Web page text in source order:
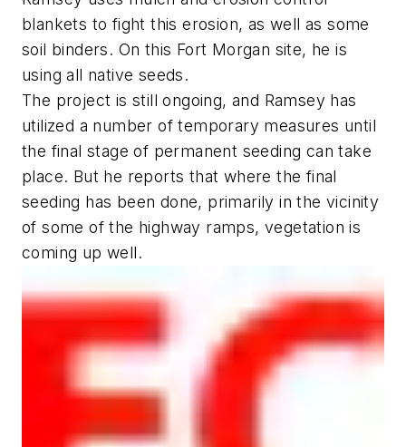
blankets to fight this erosion, as well as some
soil binders. On this Fort Morgan site, he is
using all native seeds.
The project is still ongoing, and Ramsey has
utilized a number of temporary measures until
the final stage of permanent seeding can take
place. But he reports that where the final
seeding has been done, primarily in the vicinity
of some of the highway ramps, vegetation is
coming up well.